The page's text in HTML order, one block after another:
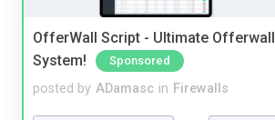
OfferWall Script - Ultimate Offerwall
System!
Sponsored
posted by ADamasc in Firewalls